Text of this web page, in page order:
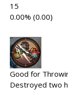
15
0.00% (0.00)
Good for
Destroyed two